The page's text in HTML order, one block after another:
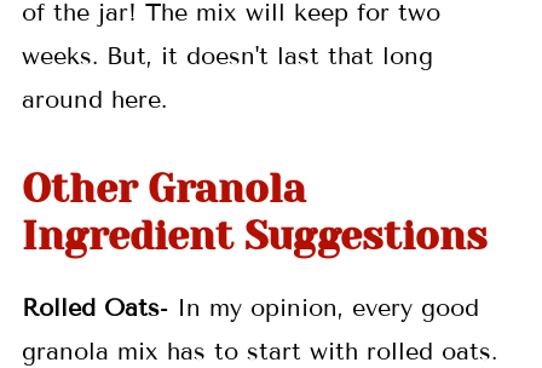
of the jar! The mix will keep for two
weeks. But, it doesn't last that long
around here.
Other Granola
Ingredient Suggestions
Rolled Oats- In my opinion, every good
granola mix has to start with rolled oats.